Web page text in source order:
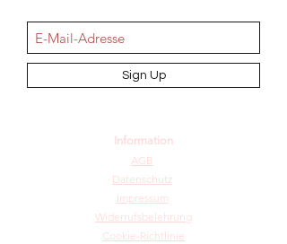
Sign Up
Information
AGB
Datenschutz
Impressum
Widerrufsbelehrung
Cookie-Richtlinie